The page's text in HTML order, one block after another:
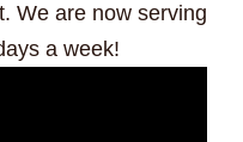
We are now serving
a week!